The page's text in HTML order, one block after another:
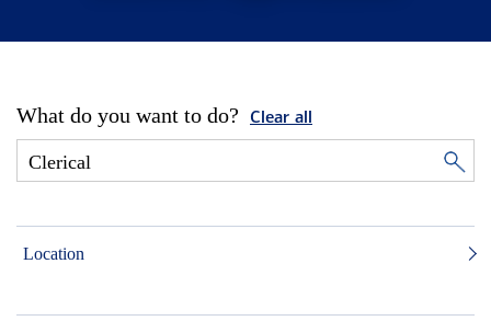
What do you want to do? Clear all
Location